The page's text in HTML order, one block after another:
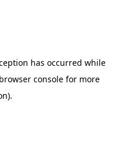
has occurred while
browser consolefor more